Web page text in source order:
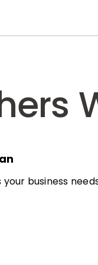
business needs: